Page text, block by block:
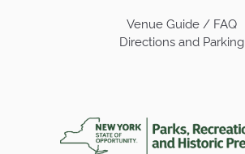
Venue Guide / FAQ
Directions and Parking